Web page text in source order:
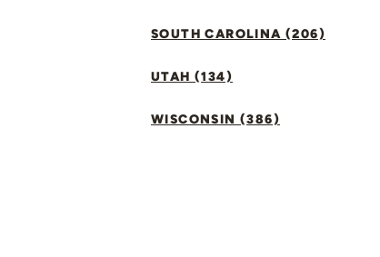
SOUTH CAROLINA (206)
UTAH (134)
WISCONSIN (386)